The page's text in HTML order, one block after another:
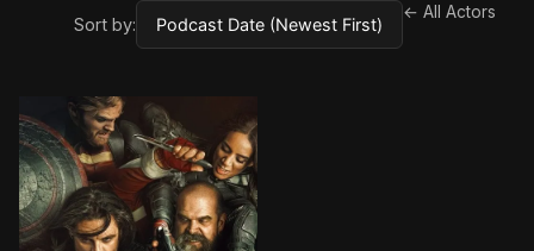
Sort by:
← All Actors